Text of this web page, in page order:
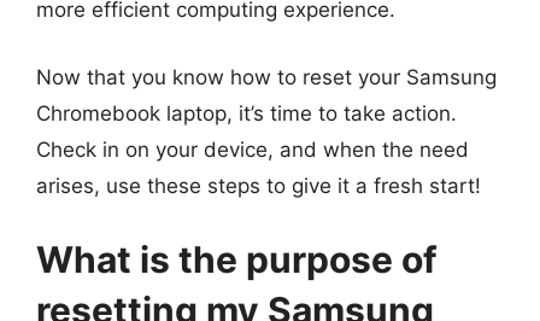
more efficient computing experience.
Now that you know how to reset your Samsung
Chromebook laptop, it’s time to take action.
Check in on your device, and when the need
arises, use these steps to give it a fresh start!
What is the purpose of
resetting my Samsung